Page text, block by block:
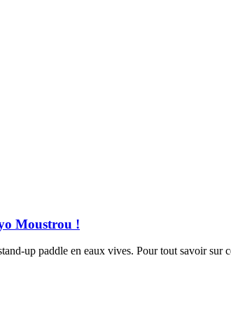
Moustrou !
up paddle en eaux vives. Pour tout savoir